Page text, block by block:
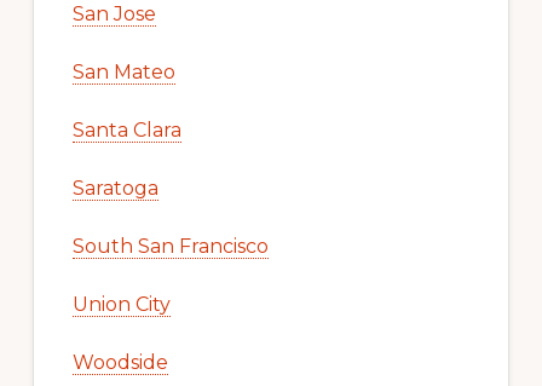
San Jose
San Mateo
Santa Clara
Saratoga
South San Francisco
Union City
Woodside